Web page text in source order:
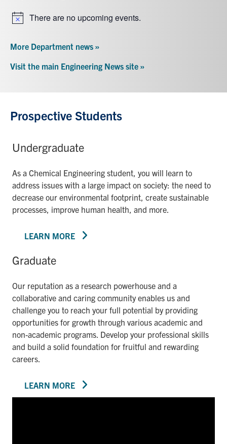
NoticeThere are no upcoming events.
More Department news »
Visit the main Engineering News site »
Prospective Students
Undergraduate
As a Chemical Engineering student, you will learn to
address issues with a large impact on society: the need to
decrease our environmental footprint, create sustainable
processes, improve human health, and more.
LEARN MORE
Graduate
Our reputation as a research powerhouse and a
collaborative and caring community enables us and
challenge you to reach your full potential by providing
opportunities for growth through various academic and
non-academic programs. Develop your professional skills
and build a solid foundation for fruitful and rewarding
careers.
LEARN MORE